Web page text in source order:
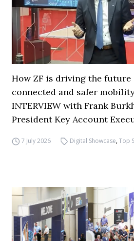
How ZF is driving the
connected and safer
INTERVIEW with Frank
President Key Account
7 July 2026 Digital Showcase,Top